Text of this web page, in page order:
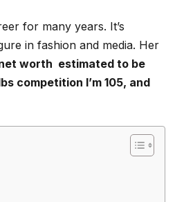
for many years. It’s
in fashion and media. Her
worth estimated to be
competition I’m 105, and